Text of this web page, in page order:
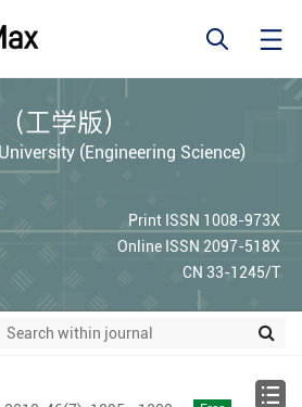
工学版）
(Engineering Science)
Print ISSN 1008-973X
Online ISSN 2097-518X
CN 33-1245/T